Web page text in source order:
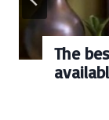
The